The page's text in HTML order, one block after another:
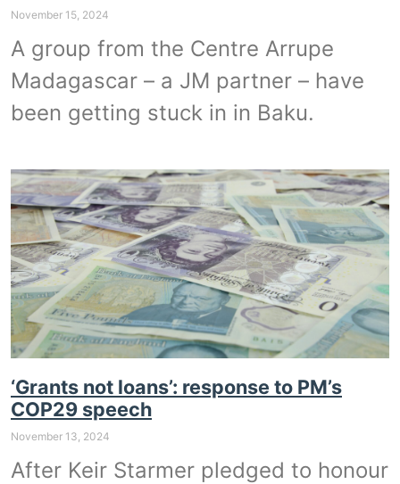
November 15, 2024
A group from the Centre Arrupe
Madagascar – a JM partner – have
been getting stuck in in Baku.
‘Grants not loans’: response to PM’s
COP29 speech
November 13, 2024
After Keir Starmer pledged to honour